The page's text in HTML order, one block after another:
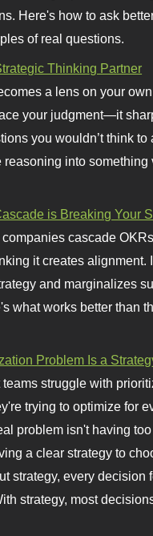
Here's how to ask
of real questions.
Thinking Partner
a lens on your
your judgment—it
you wouldn’t think to
reasoning into something
is Breaking Your
companies cascade
it creates alignment.
and marginalizes
what works better than
Problem Is a
teams struggle with
trying to optimize for
problem isn't having
a clear strategy to
strategy, every decision
strategy, most